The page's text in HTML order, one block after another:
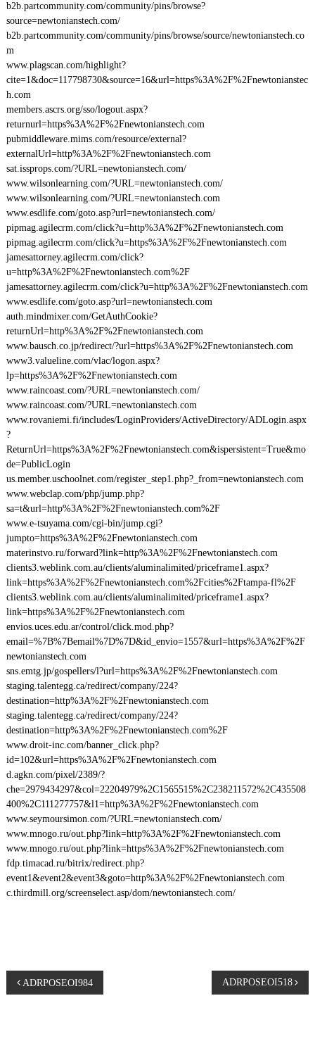
b2b.partcommunity.com/community/pins/browse?
source=newtonianstech.com/
b2b.partcommunity.com/community/pins/browse/source/newtonianstech.co
m
www.plagscan.com/highlight?
cite=1&doc=117798730&source=16&url=https%3A%2F%2Fnewtonianstec
h.com
members.ascrs.org/sso/logout.aspx?
returnurl=https%3A%2F%2Fnewtonianstech.com
pubmiddleware.mims.com/resource/external?
externalUrl=http%3A%2F%2Fnewtonianstech.com
sat.issprops.com/?URL=newtonianstech.com/
www.wilsonlearning.com/?URL=newtonianstech.com/
www.wilsonlearning.com/?URL=newtonianstech.com
www.esdlife.com/goto.asp?url=newtonianstech.com/
pipmag.agilecrm.com/click?u=http%3A%2F%2Fnewtonianstech.com
pipmag.agilecrm.com/click?u=https%3A%2F%2Fnewtonianstech.com
jamesattorney.agilecrm.com/click?
u=http%3A%2F%2Fnewtonianstech.com%2F
jamesattorney.agilecrm.com/click?u=http%3A%2F%2Fnewtonianstech.com
www.esdlife.com/goto.asp?url=newtonianstech.com
auth.mindmixer.com/GetAuthCookie?
returnUrl=http%3A%2F%2Fnewtonianstech.com
www.bausch.co.jp/redirect/?url=https%3A%2F%2Fnewtonianstech.com
www3.valueline.com/vlac/logon.aspx?
lp=https%3A%2F%2Fnewtonianstech.com
www.raincoast.com/?URL=newtonianstech.com/
www.raincoast.com/?URL=newtonianstech.com
www.rovaniemi.fi/includes/LoginProviders/ActiveDirectory/ADLogin.aspx
?
ReturnUrl=https%3A%2F%2Fnewtonianstech.com&ispersistent=True&mo
de=PublicLogin
us.member.uschoolnet.com/register_step1.php?_from=newtonianstech.com
www.webclap.com/php/jump.php?
sa=t&url=http%3A%2F%2Fnewtonianstech.com%2F
www.e-tsuyama.com/cgi-bin/jump.cgi?
jumpto=https%3A%2F%2Fnewtonianstech.com
materinstvo.ru/forward?link=http%3A%2F%2Fnewtonianstech.com
clients3.weblink.com.au/clients/aluminalimited/priceframe1.aspx?
link=https%3A%2F%2Fnewtonianstech.com%2Fcities%2Ftampa-fl%2F
clients3.weblink.com.au/clients/aluminalimited/priceframe1.aspx?
link=https%3A%2F%2Fnewtonianstech.com
envios.uces.edu.ar/control/click.mod.php?
email=%7B%7Bemail%7D%7D&id_envio=1557&url=https%3A%2F%2F
newtonianstech.com
sns.emtg.jp/gospellers/l?url=https%3A%2F%2Fnewtonianstech.com
staging.talentegg.ca/redirect/company/224?
destination=http%3A%2F%2Fnewtonianstech.com
staging.talentegg.ca/redirect/company/224?
destination=http%3A%2F%2Fnewtonianstech.com%2F
www.droit-inc.com/banner_click.php?
id=102&url=https%3A%2F%2Fnewtonianstech.com
d.agkn.com/pixel/2389/?
che=2979434297&col=22204979%2C1565515%2C238211572%2C435508
400%2C111277757&l1=http%3A%2F%2Fnewtonianstech.com
www.seymoursimon.com/?URL=newtonianstech.com/
www.mnogo.ru/out.php?link=http%3A%2F%2Fnewtonianstech.com
www.mnogo.ru/out.php?link=https%3A%2F%2Fnewtonianstech.com
fdp.timacad.ru/bitrix/redirect.php?
event1&event2&event3&goto=http%3A%2F%2Fnewtonianstech.com
c.thirdmill.org/screenselect.asp/dom/newtonianstech.com/
P ADRPOSEOI984 ADRPOSEOI518